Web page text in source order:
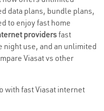
data plans, bundle plans,
to enjoy fast home
providersfast
night use, and an unlimited
Viasat vs other
with fast Viasat internet